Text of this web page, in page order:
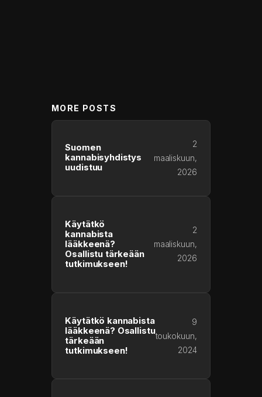
MORE POSTS
Suomen
kannabisyhdistys
uudistuu
2
maaliskuun,
2026
Käytätkö
kannabista
lääkkeenä?
Osallistu tärkeään
tutkimukseen!
2
maaliskuun,
2026
Käytätkö kannabista
lääkkeenä? Osallistu
tärkeään
tutkimukseen!
9
toukokuun,
2024